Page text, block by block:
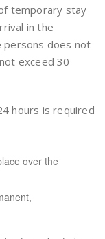
temporary stay
in the
does not
exceed 30
hours is required
over the